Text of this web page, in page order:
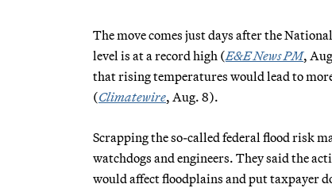
The move comes just days after the
level is at a record high (E&E News PM,
that rising temperatures would lead to
(Climatewire, Aug. 8).
Scrapping the so-called federal flood risk
watchdogs and engineers. They said the
would affect floodplains and put taxpayer